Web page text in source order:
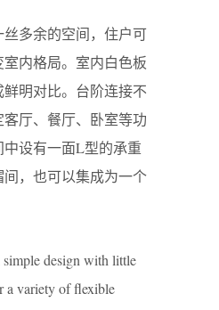
多余的空间，住户可
内格局。室内白色板
明对比。台阶连接不
厅、餐厅、卧室等功
设有一面L型的承重
，也可以集成为一个
design with little
a variety of flexible